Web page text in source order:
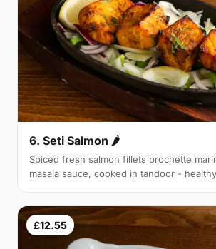
6. Seti Salmon 🌶
Spiced fresh salmon fillets brochette
masala sauce, cooked in tandoor -
£12.55